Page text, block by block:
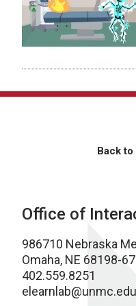
Back to
Office of
986710 Nebraska
Omaha, NE 68198-
402.559.8251
elearnlab@unmc.edu